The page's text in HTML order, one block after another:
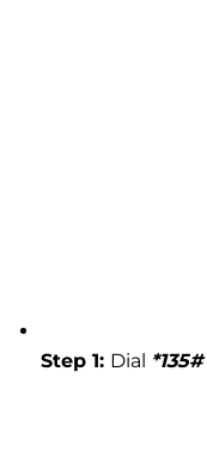
Step 1: Dial *135#